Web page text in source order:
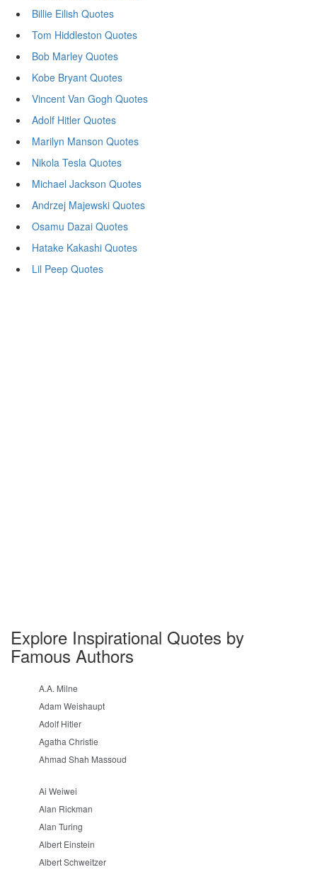
Billie Eilish Quotes
Tom Hiddleston Quotes
Bob Marley Quotes
Kobe Bryant Quotes
Vincent Van Gogh Quotes
Adolf Hitler Quotes
Marilyn Manson Quotes
Nikola Tesla Quotes
Michael Jackson Quotes
Andrzej Majewski Quotes
Osamu Dazai Quotes
Hatake Kakashi Quotes
Lil Peep Quotes
Explore Inspirational Quotes by
Famous Authors
A.A. Milne
Adam Weishaupt
Adolf Hitler
Agatha Christie
Ahmad Shah Massoud
Ai Weiwei
Alan Rickman
Alan Turing
Albert Einstein
Albert Schweitzer